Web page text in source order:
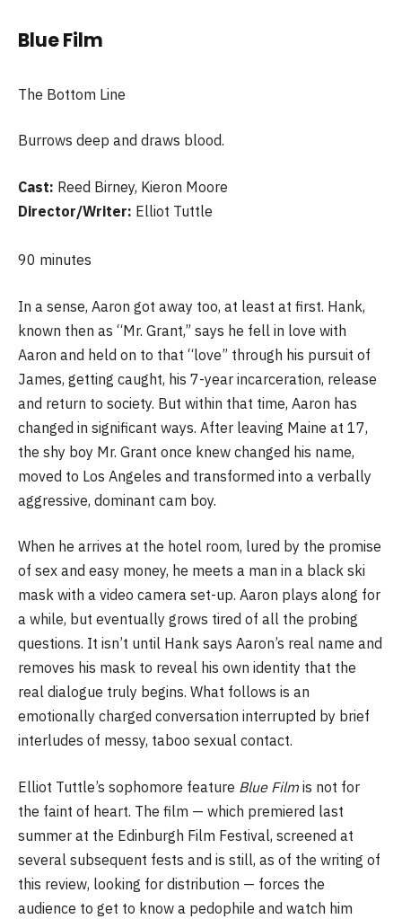
Blue Film
The Bottom Line
Burrows deep and draws blood.
Cast: Reed Birney, Kieron Moore
Director/Writer: Elliot Tuttle
90 minutes
In a sense, Aaron got away too, at least at first. Hank,
known then as “Mr. Grant,” says he fell in love with
Aaron and held on to that “love” through his pursuit of
James, getting caught, his 7-year incarceration, release
and return to society. But within that time, Aaron has
changed in significant ways. After leaving Maine at 17,
the shy boy Mr. Grant once knew changed his name,
moved to Los Angeles and transformed into a verbally
aggressive, dominant cam boy.
When he arrives at the hotel room, lured by the promise
of sex and easy money, he meets a man in a black ski
mask with a video camera set-up. Aaron plays along for
a while, but eventually grows tired of all the probing
questions. It isn’t until Hank says Aaron’s real name and
removes his mask to reveal his own identity that the
real dialogue truly begins. What follows is an
emotionally charged conversation interrupted by brief
interludes of messy, taboo sexual contact.
Elliot Tuttle’s sophomore feature Blue Film is not for
the faint of heart. The film — which premiered last
summer at the Edinburgh Film Festival, screened at
several subsequent fests and is still, as of the writing of
this review, looking for distribution — forces the
audience to get to know a pedophile and watch him